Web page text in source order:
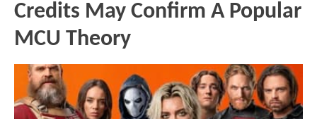
Credits May Confirm A Popular
MCU Theory